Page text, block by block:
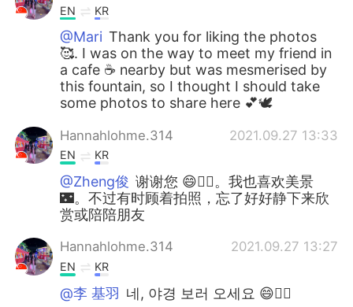
EN KR
@Mari Thank you for liking the photos
🥰. I was on the way to meet my friend in
a cafe ☕️ nearby but was mesmerised by
this fountain, so I thought I should take
some photos to share here 💕🕊
Hannahlohme.314 2021.09.27 13:33
EN KR
@Zheng俊 谢谢您 😄👍🏼。我也喜欢美景
🌃。不过有时顾着拍照，忘了好好静下来欣
赏或陪陪朋友
Hannahlohme.314 2021.09.27 13:27
EN KR
@李 基羽 네, 야경 보러 오세요 😄👍🏼